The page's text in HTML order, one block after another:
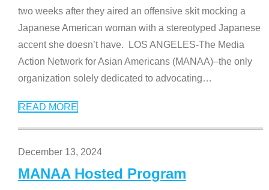
two weeks after they aired an offensive skit mocking a
Japanese American woman with a stereotyped Japanese
accent she doesn’t have. LOS ANGELES-The Media
Action Network for Asian Americans (MANAA)–the only
organization solely dedicated to advocating…
READ MORE
December 13, 2024
MANAA Hosted Program